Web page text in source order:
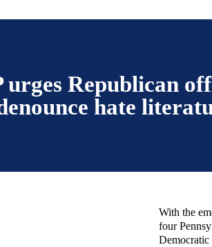
urges Republican
hate
With the
four
Democratic